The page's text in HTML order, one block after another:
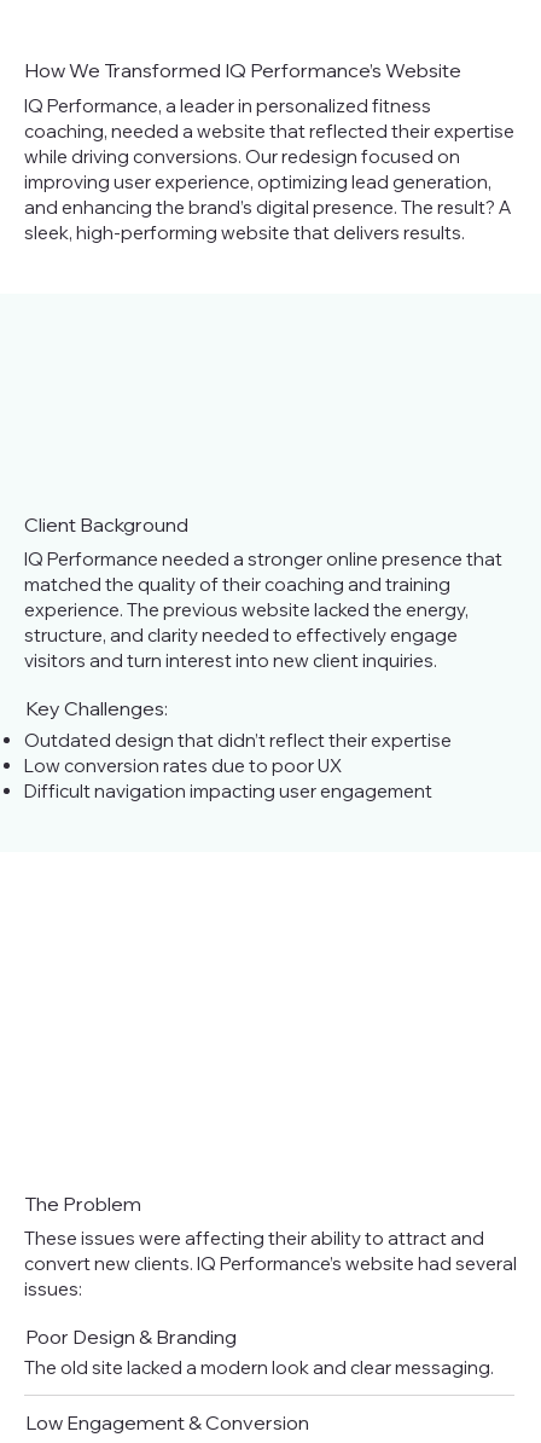
How We Transformed IQ Performance’s Website
IQ Performance, a leader in personalized fitness
coaching, needed a website that reflected their expertise
while driving conversions. Our redesign focused on
improving user experience, optimizing lead generation,
and enhancing the brand’s digital presence. The result? A
sleek, high-performing website that delivers results.
Client Background
IQ Performance needed a stronger online presence that
matched the quality of their coaching and training
experience. The previous website lacked the energy,
structure, and clarity needed to effectively engage
visitors and turn interest into new client inquiries.
Key Challenges:
Outdated design that didn’t reflect their expertise
Low conversion rates due to poor UX
Difficult navigation impacting user engagement
The Problem
These issues were affecting their ability to attract and
convert new clients. IQ Performance’s website had several
issues:
Poor Design & Branding
The old site lacked a modern look and clear messaging.
Low Engagement & Conversion